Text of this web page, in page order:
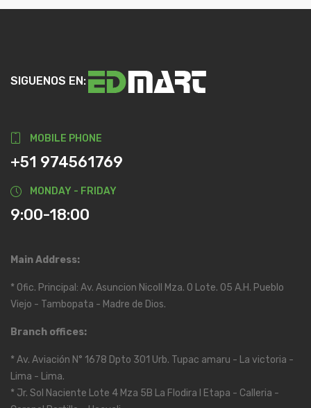
SIGUENOS EN:
MOBILE PHONE
+51 974561769
MONDAY - FRIDAY
9:00-18:00
Main Address:
* Ofic. Principal: Av. Asuncion Nicoll Mza. O Lote. 05 A.H. Pueblo
Viejo - Tambopata - Madre de Dios.
Branch offices:
* Av. Aviación N° 1678 Dpto 301 Urb. Tupac amaru - La victoria -
Lima - Lima.
* Jr. Sol Naciente Lote 4 Mza 5B La Flodira I Etapa - Calleria -